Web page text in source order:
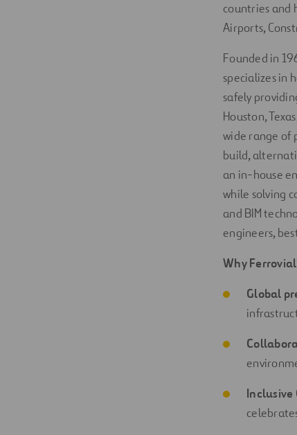
countries and
Airports,
Founded in
specializes in
safely
Houston,
wide range of
build,
an in-house
while solving
and BIM
engineers,
Why
Global
Inclusive